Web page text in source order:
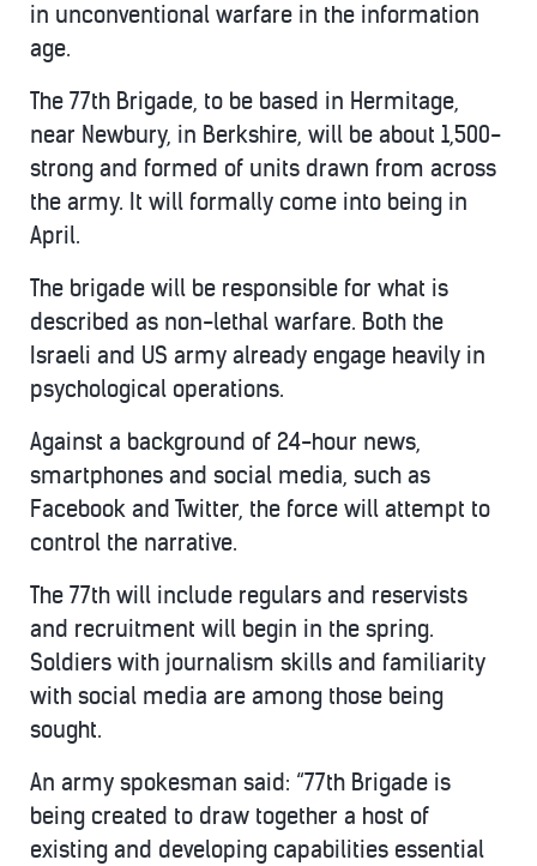
in unconventional warfare in the information
age.
The 77th Brigade, to be based in Hermitage,
near Newbury, in Berkshire, will be about 1,500-
strong and formed of units drawn from across
the army. It will formally come into being in
April.
The brigade will be responsible for what is
described as non-lethal warfare. Both the
Israeli and US army already engage heavily in
psychological operations.
Against a background of 24-hour news,
smartphones and social media, such as
Facebook and Twitter, the force will attempt to
control the narrative.
The 77th will include regulars and reservists
and recruitment will begin in the spring.
Soldiers with journalism skills and familiarity
with social media are among those being
sought.
An army spokesman said: “77th Brigade is
being created to draw together a host of
existing and developing capabilities essential